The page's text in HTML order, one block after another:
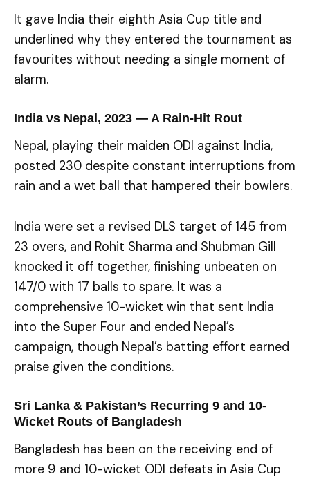
It gave India their eighth Asia Cup title and
underlined why they entered the tournament as
favourites without needing a single moment of
alarm.
India vs Nepal, 2023 — A Rain-Hit Rout
Nepal, playing their maiden ODI against India,
posted 230 despite constant interruptions from
rain and a wet ball that hampered their bowlers.
India were set a revised DLS target of 145 from
23 overs, and Rohit Sharma and Shubman Gill
knocked it off together, finishing unbeaten on
147/0 with 17 balls to spare. It was a
comprehensive 10-wicket win that sent India
into the Super Four and ended Nepal’s
campaign, though Nepal’s batting effort earned
praise given the conditions.
Sri Lanka & Pakistan’s Recurring 9 and 10-
Wicket Routs of Bangladesh
Bangladesh has been on the receiving end of
more 9 and 10-wicket ODI defeats in Asia Cup